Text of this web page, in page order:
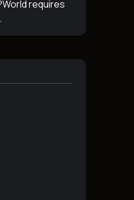
requires
the
usable a